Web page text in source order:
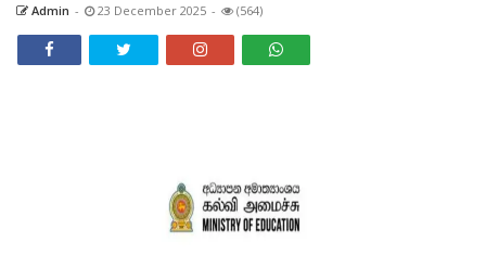
Admin - 23 December 2025 - (564)